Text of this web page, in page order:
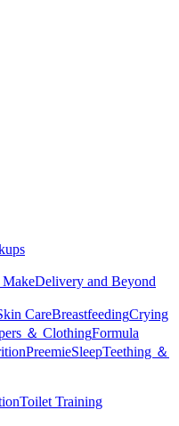
MakeDelivery and Beyond
CareBreastfeedingCrying
＆ ClothingFormula
PreemieSleepTeething ＆
Toilet Training